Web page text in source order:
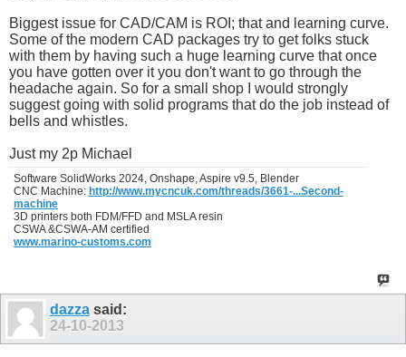
Biggest issue for CAD/CAM is ROI; that and learning curve.
Some of the modern CAD packages try to get folks stuck
with them by having such a huge learning curve that once
you have gotten over it you don't want to go through the
headache again. So for a small shop I would strongly
suggest going with solid programs that do the job instead of
bells and whistles.
Just my 2p Michael
Software SolidWorks 2024, Onshape, Aspire v9.5, Blender
CNC Machine: http://www.mycncuk.com/threads/3661-...Second-
machine
3D printers both FDM/FFD and MSLA resin
CSWA &CSWA-AM certified
www.marino-customs.com
dazza said:
24-10-2013